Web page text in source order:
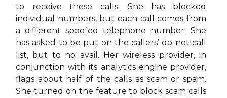
to receive these calls. She has blocked
individual numbers, but each call comes from
a different spoofed telephone number. She
has asked to be put on the callers’ do not call
list, but to no avail. Her wireless provider, in
conjunction with its analytics engine provider,
flags about half of the calls as scam or spam.
She turned on the feature to block scam calls